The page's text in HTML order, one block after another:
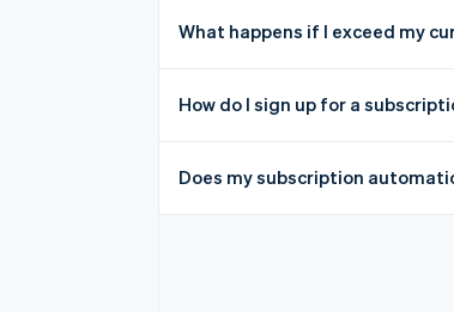
What happens if I exceed my
How do I sign up for a
Does my subscription